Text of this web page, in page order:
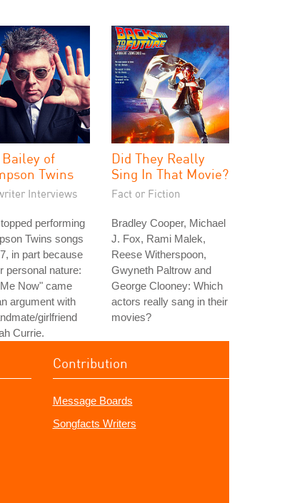
of
Twins
Interviews
performing
Twins songs
in part because
personal nature:
Now" came
argument with
girlfriend
Currie.
Did They Really
Sing In That Movie?
Fact or Fiction
Bradley Cooper, Michael
J. Fox, Rami Malek,
Reese Witherspoon,
Gwyneth Paltrow and
George Clooney: Which
actors really sang in their
movies?
Contribution
Message Boards
Songfacts Writers